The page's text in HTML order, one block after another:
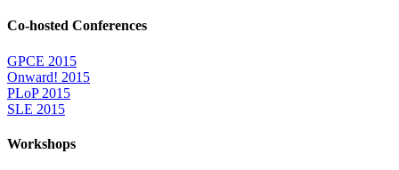
Co-hosted Conferences
GPCE 2015
Onward! 2015
PLoP 2015
SLE 2015
Workshops